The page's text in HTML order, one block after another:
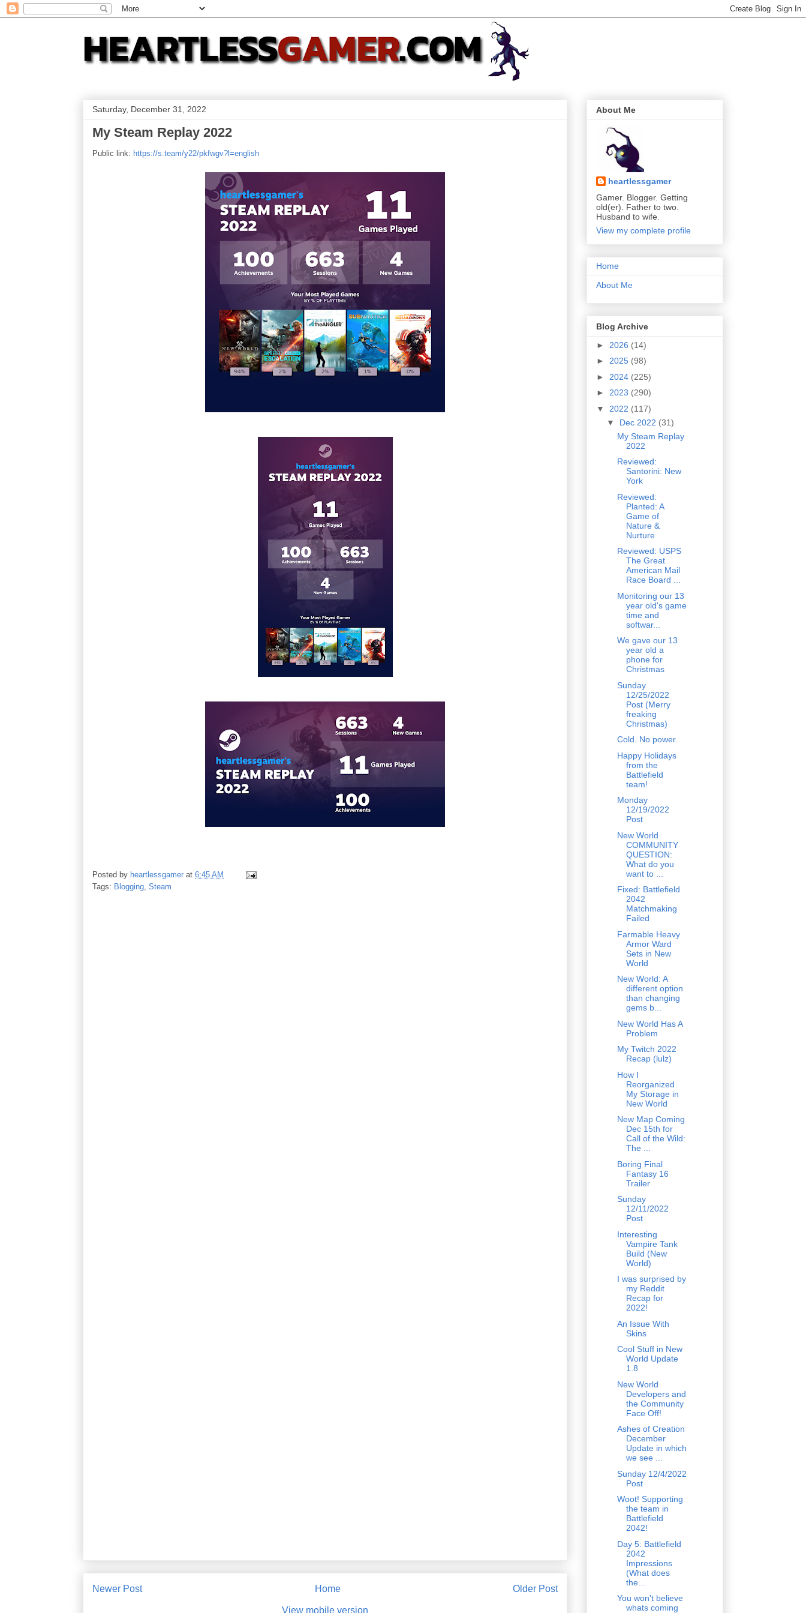
Saturday, December 31, 2022
My Steam Replay 2022
Public link: https://s.team/y22/pkfwgv?l=english
Posted by heartlessgamer at 6:45 AM
Tags: Blogging Steam
Newer Post Older Post
Home
View mobile version
About Me
heartlessgamer
Gamer. Blogger. Getting
old(er). Father to two.
Husband to wife.
View my complete profile
Home
About Me
Blog Archive
► 2026 (14)
► 2025 (98)
► 2024 (225)
► 2023 (290)
▼ 2022 (117)
▼ Dec 2022 (31)
My Steam Replay
2022
Reviewed:
Santorini: New
York
Reviewed:
Planted: A
Game of
Nature &
Nurture
Reviewed: USPS
The Great
American Mail
Race Board ...
Monitoring our 13
year old's game
time and
softwar...
We gave our 13
year old a
phone for
Christmas
Sunday
12/25/2022
Post (Merry
freaking
Christmas)
Cold. No power.
Happy Holidays
from the
Battlefield
team!
Monday
12/19/2022
Post
New World
COMMUNITY
QUESTION:
What do you
want to ...
Fixed: Battlefield
2042
Matchmaking
Failed
Farmable Heavy
Armor Ward
Sets in New
World
New World: A
different option
than changing
gems b...
New World Has A
Problem
My Twitch 2022
Recap (lulz)
How I
Reorganized
My Storage in
New World
New Map Coming
Dec 15th for
Call of the Wild:
The ...
Boring Final
Fantasy 16
Trailer
Sunday
12/11/2022
Post
Interesting
Vampire Tank
Build (New
World)
I was surprised by
my Reddit
Recap for
2022!
An Issue With
Skins
Cool Stuff in New
World Update
1.8
New World
Developers and
the Community
Face Off!
Ashes of Creation
December
Update in which
we see ...
Sunday 12/4/2022
Post
Woot! Supporting
the team in
Battlefield
2042!
Day 5: Battlefield
2042
Impressions
(What does
the...
You won't believe
whats coming